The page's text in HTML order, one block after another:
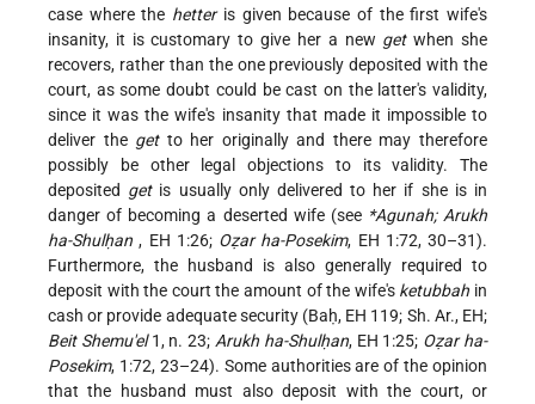
case where the hetteris given because of the first wife's
insanity, it is customary to give her a new getwhen she
recovers, rather than the one previously deposited with the
court, as some doubt could be cast on the latter's validity,
since it was the wife's insanity that made it impossible to
deliver the getto her originally and there may therefore
possibly be other legal objections to its validity. The
deposited getis usually only delivered to her if she is in
danger of becoming a deserted wife (see *Agunah; Arukh
ha-Shulḥan, EH 1:26; Oẓar ha-Posekim, EH 1:72, 30–31).
Furthermore, the husband is also generally required to
deposit with the court the amount of the wife's ketubbah in
cash or provide adequate security (Baḥ, EH 119; Sh. Ar., EH;
Beit Shemu'el1, n. 23; Arukh ha-Shulḥan, EH 1:25; Oẓar ha-
Posekim, 1:72, 23–24). Some authorities are of the opinion
that the husband must also deposit with the court, or